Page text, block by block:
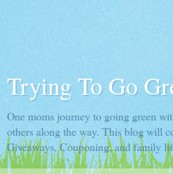
Trying To Go
One moms journey to going green
others along the way. This blog will
Giveaways, Couponing, and family